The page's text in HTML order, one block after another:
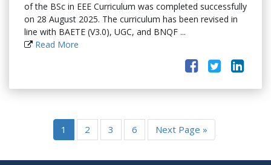
of the BSc in EEE Curriculum was completed successfully
on 28 August 2025. The curriculum has been revised in
line with BAETE (V3.0), UGC, and BNQF ...
Read More
1 2 3 6 Next Page »